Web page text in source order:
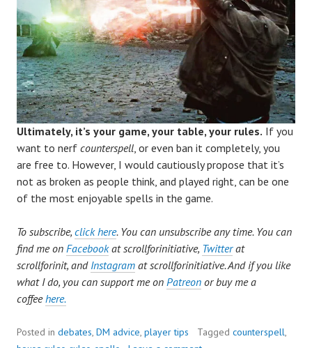
Ultimately, it’s your game, your table, your rules. If you
want to nerf counterspell, or even ban it completely, you
are free to. However, I would cautiously propose that it’s
not as broken as people think, and played right, can be one
of the most enjoyable spells in the game.
To subscribe, click here. You can unsubscribe any time. You can
find me on Facebookat scrollforinitiative, Twitterat
scrollforinit, and Instagram at scrollforinitiative. And if you like
what I do, you can support me on Patreon or buy me a
coffeehere.
Posted in debates, DM advice, player tips Tagged counterspell,